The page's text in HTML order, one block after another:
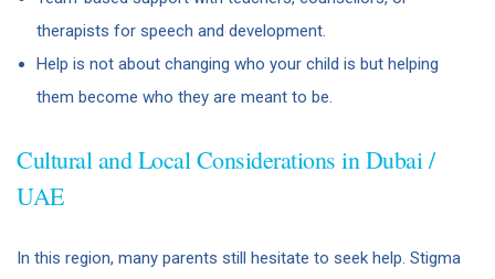
therapists for speech and development.
Help is not about changing who your child is but helping
them become who they are meant to be.
Cultural and Local Considerations in Dubai /
UAE
In this region, many parents still hesitate to seek help. Stigma